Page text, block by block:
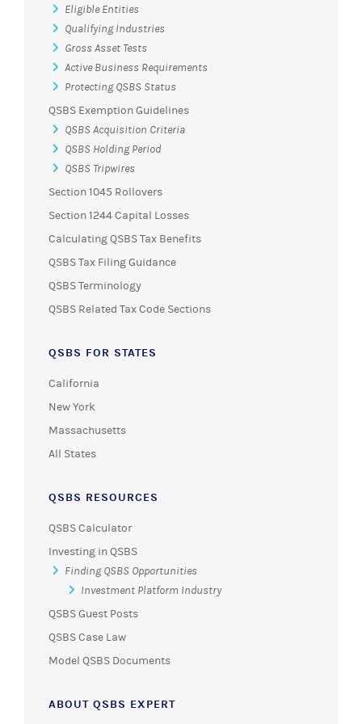
Eligible Entities
Qualifying Industries
Gross Asset Tests
Active Business Requirements
Protecting QSBS Status
QSBS Exemption Guidelines
QSBS Acquisition Criteria
QSBS Holding Period
QSBS Tripwires
Section 1045 Rollovers
Section 1244 Capital Losses
Calculating QSBS Tax Benefits
QSBS Tax Filing Guidance
QSBS Terminology
QSBS Related Tax Code Sections
QSBS FOR STATES
California
New York
Massachusetts
All States
QSBS RESOURCES
QSBS Calculator
Investing in QSBS
Finding QSBS Opportunities
Investment Platform Industry
QSBS Guest Posts
QSBS Case Law
Model QSBS Documents
ABOUT QSBS EXPERT